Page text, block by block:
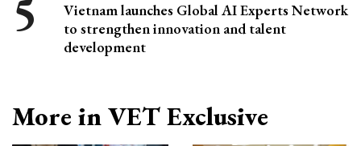
Vietnam launches Global AI Experts Network
to strengthen innovation and talent
development
More in VET Exclusive